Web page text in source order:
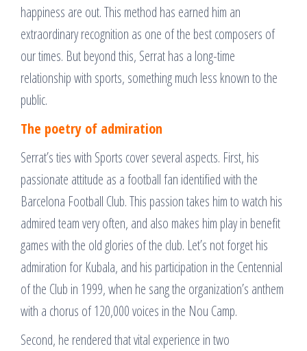
happiness are out. This method has earned him an
extraordinary recognition as one of the best composers of
our times. But beyond this, Serrat has a long-time
relationship with sports, something much less known to the
public.
The poetry of admiration
Serrat’s ties with Sports cover several aspects. First, his
passionate attitude as a football fan identified with the
Barcelona Football Club. This passion takes him to watch his
admired team very often, and also makes him play in benefit
games with the old glories of the club. Let’s not forget his
admiration for Kubala, and his participation in the Centennial
of the Club in 1999, when he sang the organization’s anthem
with a chorus of 120,000 voices in the Nou Camp.
Second, he rendered that vital experience in two